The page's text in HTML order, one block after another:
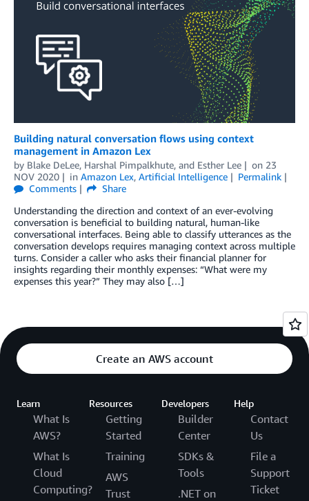
Building natural conversation flows using context
management in Amazon Lex
by Blake DeLee, Harshal Pimpalkhute, and Esther Lee on 23
NOV 2020
in Amazon Lex, Artificial Intelligence
Permalink
Comments
Share
Understanding the direction and context of an ever-evolving
conversation is beneficial to building natural, human-like
conversational interfaces. Being able to classify utterances as the
conversation develops requires managing context across multiple
turns. Consider a caller who asks their financial planner for
insights regarding their monthly expenses: “What were my
expenses this year?” They may also […]
Create an AWS account
Learn
What Is
AWS?
What Is
Cloud
Computing?
Resources
Getting
Started
Training
AWS
Trust
Developers
Builder
Center
SDKs &
Tools
.NET on
Help
Contact
Us
File a
Support
Ticket